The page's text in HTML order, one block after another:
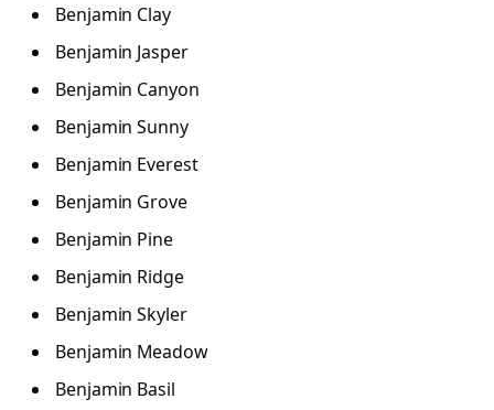
Benjamin Clay
Benjamin Jasper
Benjamin Canyon
Benjamin Sunny
Benjamin Everest
Benjamin Grove
Benjamin Pine
Benjamin Ridge
Benjamin Skyler
Benjamin Meadow
Benjamin Basil